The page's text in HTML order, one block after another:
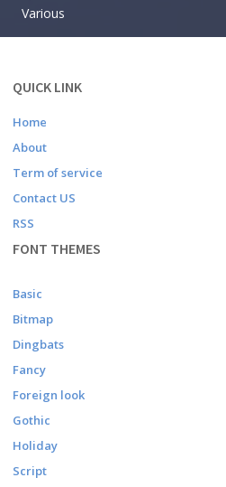
Various
QUICK LINK
Home
About
Term of service
Contact US
RSS
FONT THEMES
Basic
Bitmap
Dingbats
Fancy
Foreign look
Gothic
Holiday
Script